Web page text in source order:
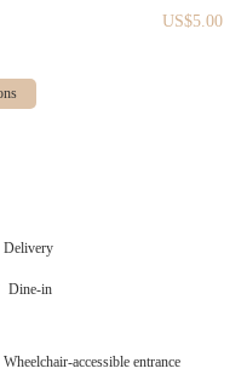
typically filled with pork
are detailed in reviews,
suggests a focus on Japanese-
various teas (perhaps
to their food
consistently highlight items
US$5.00
Delivery
Dine-in
Wheelchair-accessible entrance